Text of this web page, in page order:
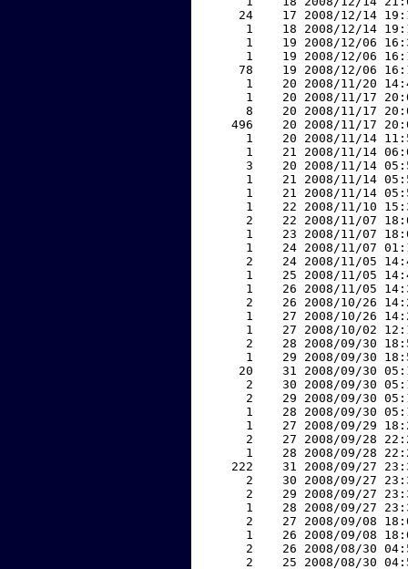
24    17 2008/12/14
1    18 2008/12/14
1    19 2008/12/06
1    19 2008/12/06
78    19 2008/12/06
1    20 2008/11/20
1    20 2008/11/17
8    20 2008/11/17
496    20 2008/11/17
1    20 2008/11/14
1    21 2008/11/14
3    20 2008/11/14
1    21 2008/11/14
1    21 2008/11/14
1    22 2008/11/10
2    22 2008/11/07
1    23 2008/11/07
1    24 2008/11/07
2    24 2008/11/05
1    25 2008/11/05
1    26 2008/11/05
2    26 2008/10/26
1    27 2008/10/26
1    27 2008/10/02
2    28 2008/09/30
1    29 2008/09/30
20    31 2008/09/30
2    30 2008/09/30
2    29 2008/09/30
1    28 2008/09/30
1    27 2008/09/29
2    27 2008/09/28
1    28 2008/09/28
222    31 2008/09/27
2    30 2008/09/27
2    29 2008/09/27
1    28 2008/09/27
2    27 2008/09/08
1    26 2008/09/08
2    26 2008/08/30
2    25 2008/08/30